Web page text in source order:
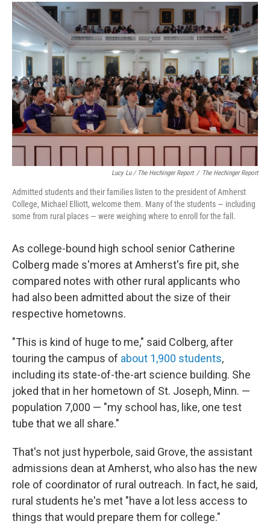
Lucy Lu / The Hechinger Report / The Hechinger Report
Admitted students and their families listen to the president of Amherst
College, Michael Elliott, welcome them. Many of the students — including
some from rural places — were weighing where to enroll for the fall.
As college-bound high school senior Catherine
Colberg made s'mores at Amherst's fire pit, she
compared notes with other rural applicants who
had also been admitted about the size of their
respective hometowns.
"This is kind of huge to me," said Colberg, after
touring the campus of about 1,900 students,
including its state-of-the-art science building. She
joked that in her hometown of St. Joseph, Minn. —
population 7,000 — "my school has, like, one test
tube that we all share."
That's not just hyperbole, said Grove, the assistant
admissions dean at Amherst, who also has the new
role of coordinator of rural outreach. In fact, he said,
rural students he's met "have a lot less access to
things that would prepare them for college."